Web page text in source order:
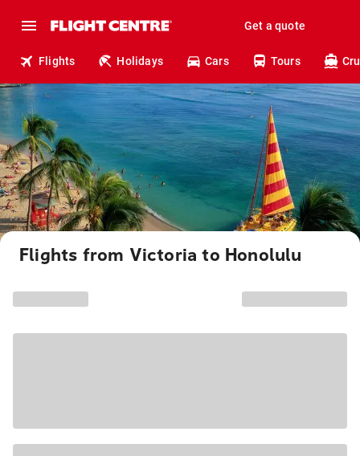
Get a quote
Flights Holidays Cars Tours
Flights from Victoria to Honolulu